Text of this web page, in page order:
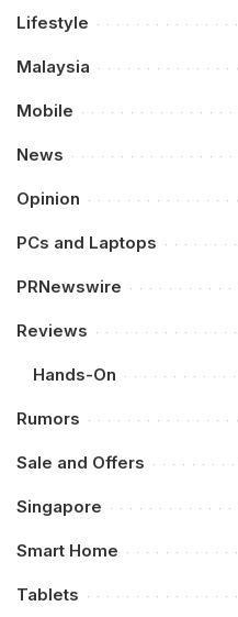
Lifestyle
Malaysia
Mobile
News
Opinion
PCs and Laptops
PRNewswire
Reviews
Hands-On
Rumors
Sale and Offers
Singapore
Smart Home
Tablets